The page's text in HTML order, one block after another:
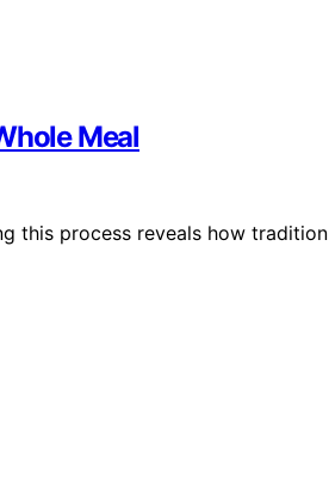
Meal
this process reveals how tradition